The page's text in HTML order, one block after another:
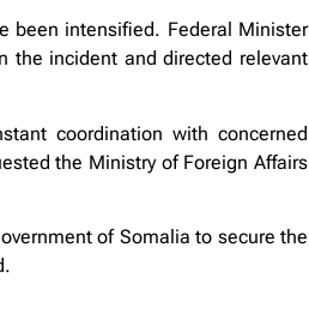
been intensified. Federal Minister
the incident and directed relevant
coordination with concerned
the Ministry of Foreign Affairs
of Somalia to secure the